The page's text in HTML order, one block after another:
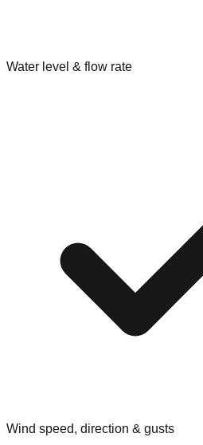
Water level & flow rate
Wind speed, direction & gusts